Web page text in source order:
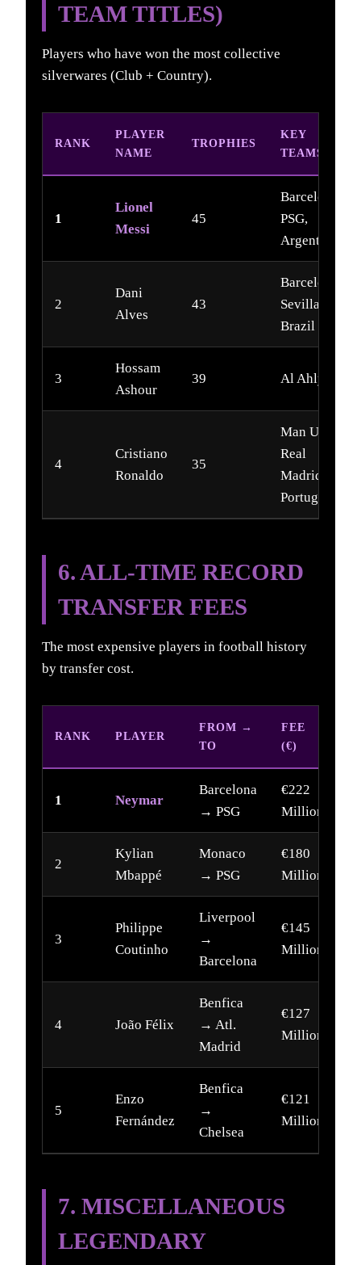
TEAM TITLES)
Players who have won the most collective
silverwares (Club + Country).
RANK
PLAYER
NAME
TROPHIES
KEY
TEAMS
1
Lionel
Messi
45
Barcelona,
PSG,
Argentina
2
Dani
Alves
43
Barcelona,
Sevilla,
Brazil
3
Hossam
Ashour
39 Al Ahly
4
Cristiano
Ronaldo
35
Man Utd,
Real
Madrid,
Portugal
6. ALL-TIME RECORD
TRANSFER FEES
The most expensive players in football history
by transfer cost.
RANK PLAYER
FROM →
TO
FEE
(€)
1 Neymar
Barcelona
→ PSG
€222
Million
2
Kylian
Mbappé
Monaco
→ PSG
€180
Million
3
Philippe
Coutinho
Liverpool
→
Barcelona
€145
Million
4 João Félix
Benfica
→ Atl.
Madrid
€127
Million
5
Enzo
Fernández
Benfica
→
Chelsea
€121
Million
7. MISCELLANEOUS
LEGENDARY